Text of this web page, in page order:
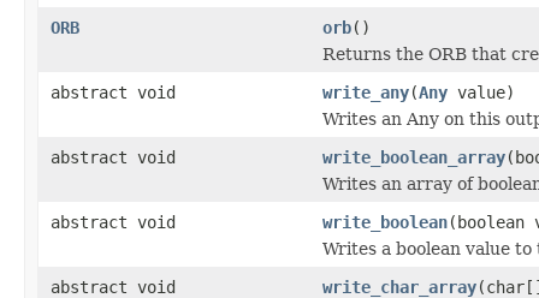
ORB
orb()
Returns the ORB that
abstract void
write_any(Any value)
Writes an Any on this
abstract void
write_boolean_array
Writes an array of
abstract void
write_boolean(boolean
Writes a boolean value
abstract void
write_char_array